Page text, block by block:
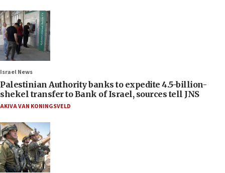
Israel News
Palestinian Authority banks to expedite 4.5-billion-
shekel transfer to Bank of Israel, sources tell JNS
AKIVA VAN KONINGSVELD